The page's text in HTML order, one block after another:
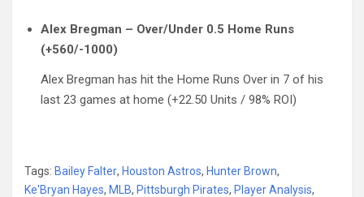
Alex Bregman – Over/Under 0.5 Home Runs
(+560/-1000)
Alex Bregman has hit the Home Runs Over in 7 of his
last 23 games at home (+22.50 Units / 98% ROI)
Tags: Bailey Falter, Houston Astros, Hunter Brown,
Ke'Bryan Hayes, MLB, Pittsburgh Pirates, Player Analysis,